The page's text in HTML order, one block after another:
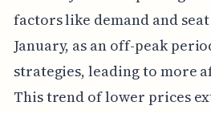
factors like demand and
January, as an off-peak
strategies, leading to more
This trend of lower prices